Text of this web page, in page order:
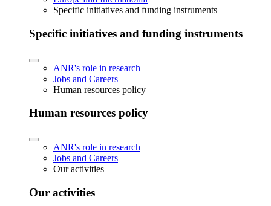
Specific initiatives and funding instruments
Specific initiatives and funding instruments
ANR's role in research
Jobs and Careers
Human resources policy
Human resources policy
ANR's role in research
Jobs and Careers
Our activities
Our activities